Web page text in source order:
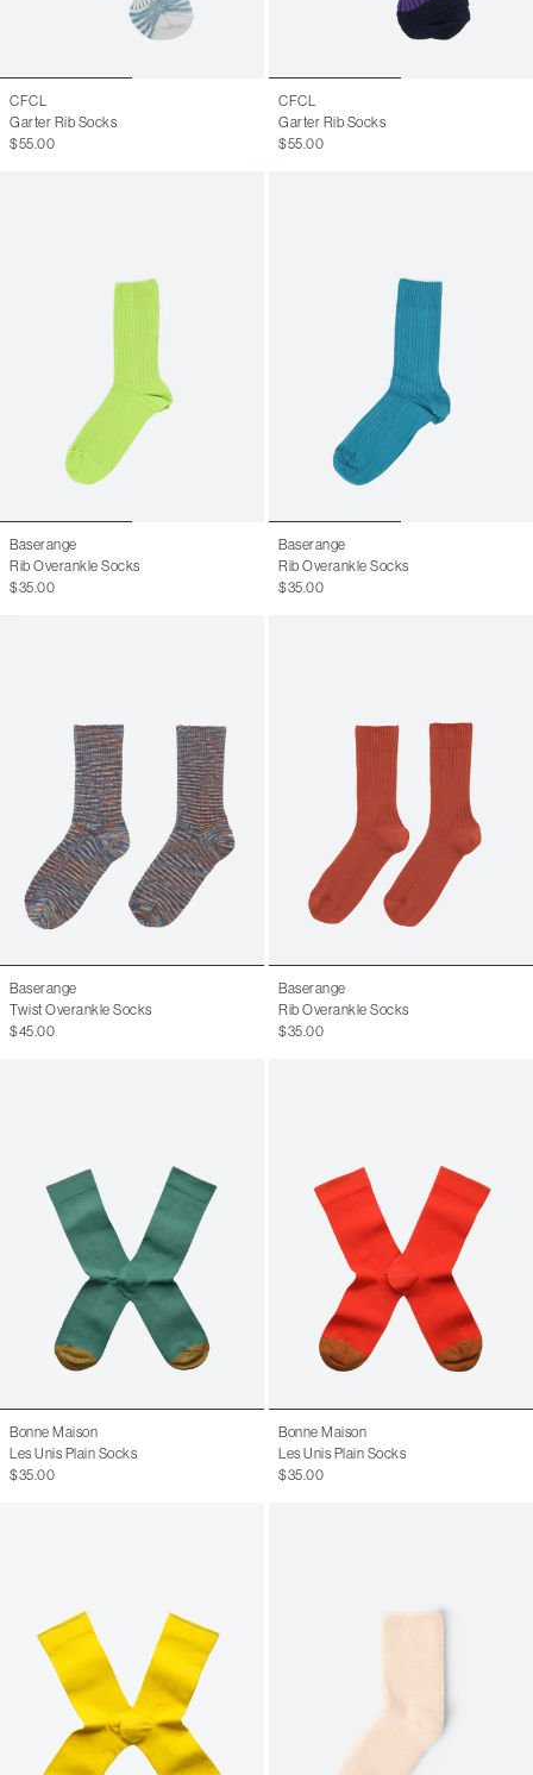
CFCL
Garter Rib Socks
$55.00
CFCL
Garter Rib Socks
$55.00
Baserange
Rib Overankle Socks
$35.00
Baserange
Rib Overankle Socks
$35.00
Baserange
Twist Overankle Socks
$45.00
Baserange
Rib Overankle Socks
$35.00
Bonne Maison
Les Unis Plain Socks
$35.00
Bonne Maison
Les Unis Plain Socks
$35.00